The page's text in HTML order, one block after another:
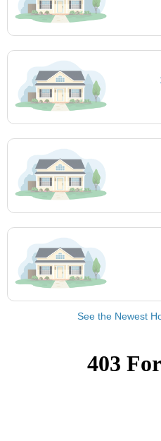
See the Newest